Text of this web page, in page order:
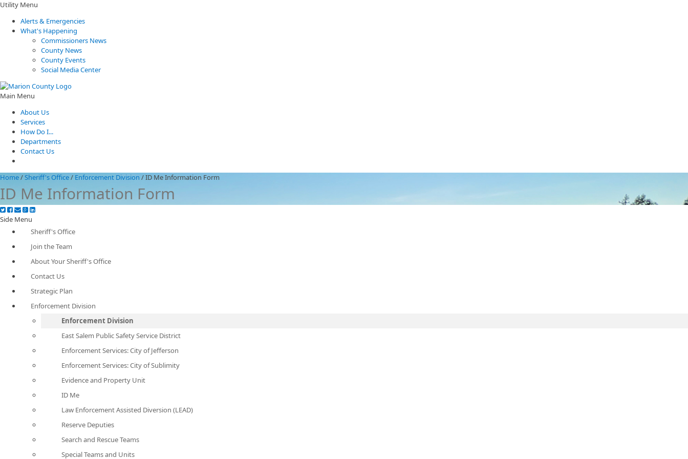
Utility Menu
Alerts & Emergencies
What's Happening
Commissioners News
County News
County Events
Social Media Center
Main Menu
About Us
Services
How Do I...
Departments
Contact Us
Home/Sheriff's Office/ Enforcement Division /ID Me Information Form
ID Me Information Form
Side Menu
Sheriff's Office
Join the Team
About Your Sheriff's Office
Contact Us
Strategic Plan
Enforcement Division
Enforcement Division
East Salem Public Safety Service District
Enforcement Services: City of Jefferson
Enforcement Services: City of Sublimity
Evidence and Property Unit
ID Me
Law Enforcement Assisted Diversion (LEAD)
Reserve Deputies
Search and Rescue Teams
Special Teams and Units